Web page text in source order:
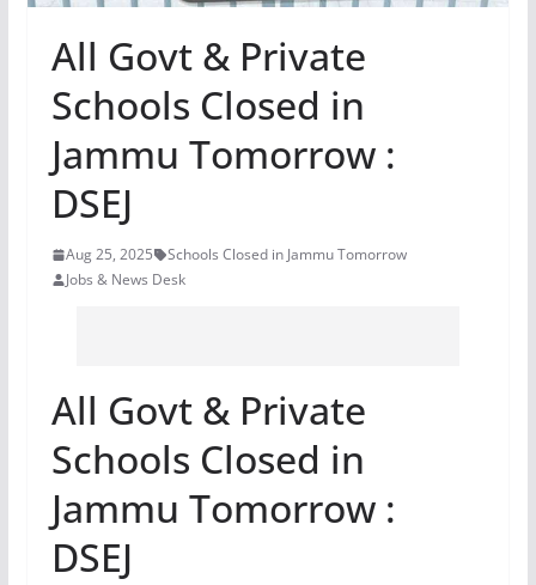
All Govt & Private
Schools Closed in
Jammu Tomorrow :
DSEJ
Aug 25, 2025
Schools Closed in Jammu Tomorrow
Jobs & News Desk
All Govt & Private
Schools Closed in
Jammu Tomorrow :
DSEJ